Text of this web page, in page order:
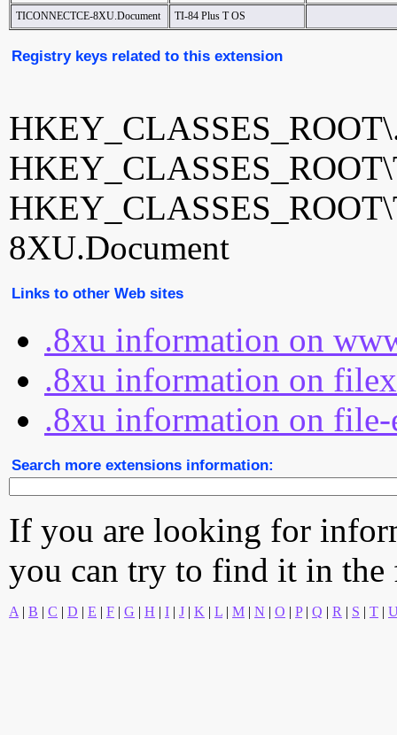
TICONNECTCE-8XU.Document
TI-84 Plus T OS
Registry keys related to this extension
8XU.Document
Links to other Web sites
.8xu information on
.8xu information on
.8xu information on file-
Search more extensions information:
If you are looking for
you can try to find it in
A | B | C | D | E | F | G | H | I | J | K | L | M | N | O | P| Q | R | S | T |